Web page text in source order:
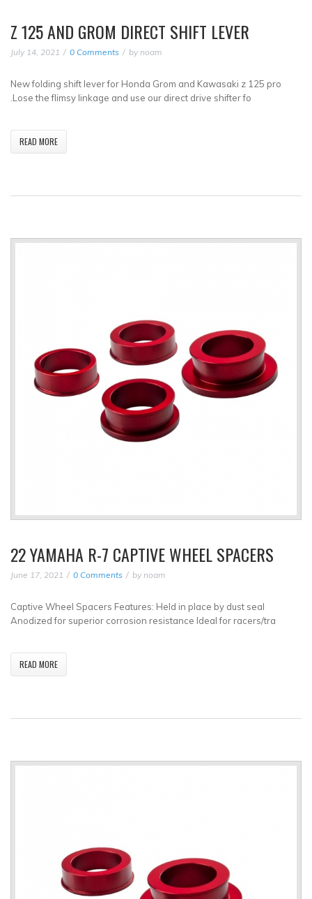
Z 125 AND GROM DIRECT SHIFT LEVER
July 14, 2021 0 Comments by noam
New folding shift lever for Honda Grom and Kawasaki z 125 pro
.Lose the flimsy linkage and use our direct drive shifter fo
READ MORE
22 YAMAHA R-7 CAPTIVE WHEEL SPACERS
June 17, 2021 0 Comments by noam
Captive Wheel Spacers Features: Held in place by dust seal
Anodized for superior corrosion resistance Ideal for racers/tra
READ MORE